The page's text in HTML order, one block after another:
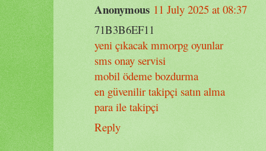
Anonymous 11 July 2025 at 08:37
71B3B6EF11
yeni çıkacak mmorpg oyunlar
sms onay servisi
mobil ödeme bozdurma
en güvenilir takipçi satın alma
para ile takipçi
Reply